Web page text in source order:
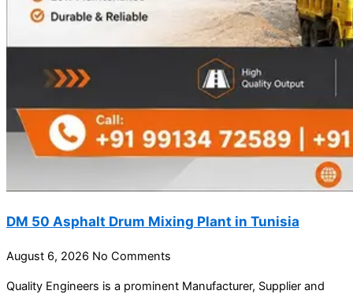
DM 50 Asphalt Drum Mixing Plant in Tunisia
August 6, 2026 No Comments
Quality Engineers is a prominent Manufacturer, Supplier and